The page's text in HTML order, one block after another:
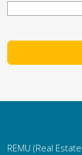
REMU (Real